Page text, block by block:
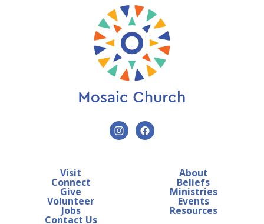
Visit
Connect
Give
Volunteer
Jobs
Contact Us
About
Beliefs
Ministries
Events
Resources